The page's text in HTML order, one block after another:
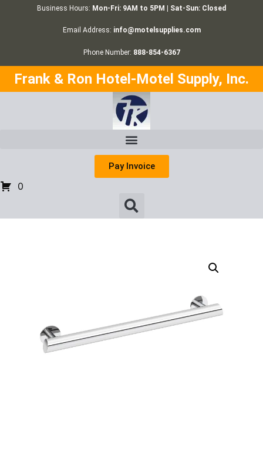
Business Hours: Mon-Fri: 9AM to 5PM | Sat-Sun: Closed
Email Address: info@motelsupplies.com
Phone Number: 888-854-6367
Frank & Ron Hotel-Motel Supply, Inc.
Pay Invoice
0